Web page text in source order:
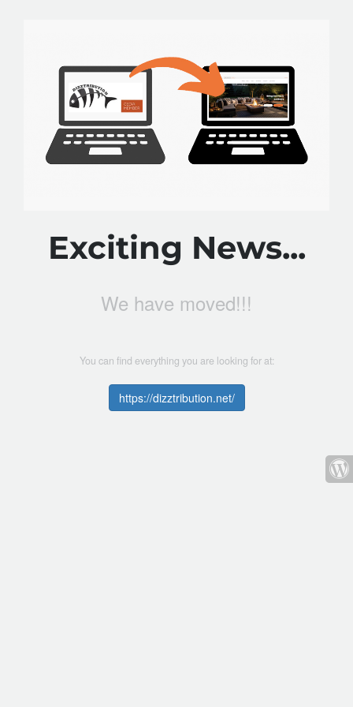
Exciting News...
We have moved!!!
You can find everything you are looking for at:
https://dizztribution.net/